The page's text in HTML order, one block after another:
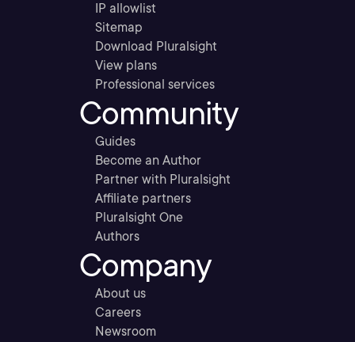
IP allowlist
Sitemap
Download Pluralsight
View plans
Professional services
Community
Guides
Become an Author
Partner with Pluralsight
Affiliate partners
Pluralsight One
Authors
Company
About us
Careers
Newsroom